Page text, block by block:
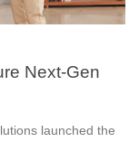
Next-Gen
launched the